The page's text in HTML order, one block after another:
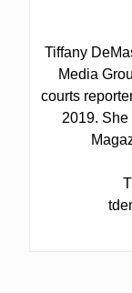
Tiffany
Media
courts
2019.